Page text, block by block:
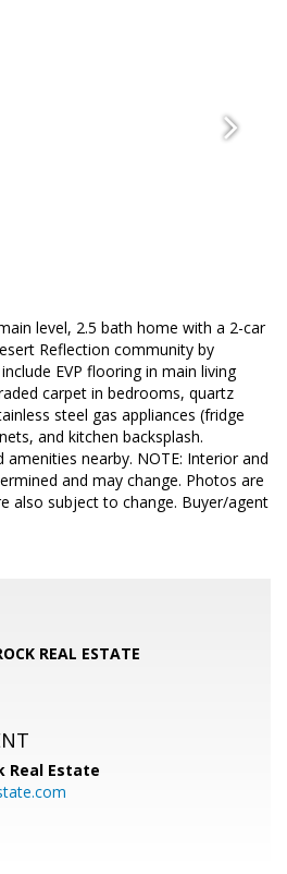
level, 2.5 bath home with a 2-car
Reflection community by
EVP flooring in main living
carpet in bedrooms, quartz
steel gas appliances (fridge
and kitchen backsplash.
nearby. NOTE: Interior and
and may change. Photos are
also subject to change. Buyer/agent
REAL ESTATE
Real Estate